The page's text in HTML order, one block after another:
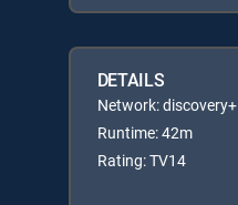
DETAILS
Network: discovery+
Runtime: 42m
Rating: TV14